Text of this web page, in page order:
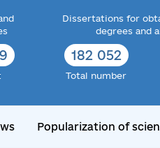
Dissertations for
degrees and
182 052
Total number
Popularization of